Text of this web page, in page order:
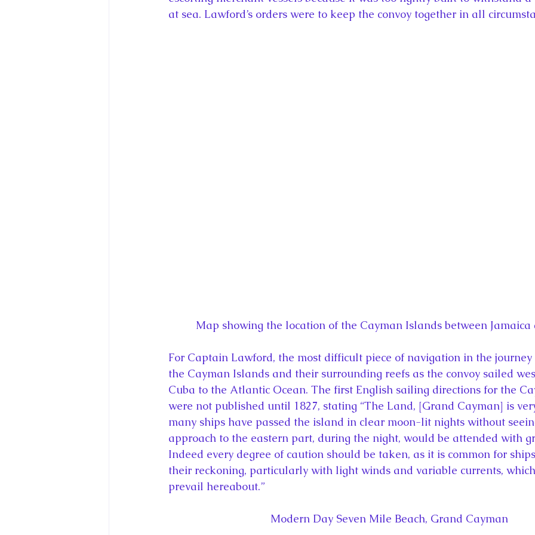
at sea. Lawford’s orders were to keep the convoy together in all
Map showing the location of the Cayman Islands between Jamaica
For Captain Lawford, the most difficult piece of navigation in the journey
the Cayman Islands and their surrounding reefs as the convoy sailed
Cuba to the Atlantic Ocean. The first English sailing directions for the
were not published until 1827, stating “The Land, [Grand Cayman] is
many ships have passed the island in clear moon-lit nights without
approach to the eastern part, during the night, would be attended with
Indeed every degree of caution should be taken, as it is common for
their reckoning, particularly with light winds and variable currents,
prevail hereabout.”
Modern Day Seven Mile Beach, Grand Cayman